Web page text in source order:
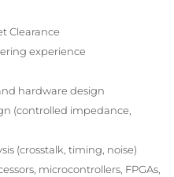
Clearance
experience
hardware design
(controlled impedance,
(crosstalk, timing, noise)
microcontrollers, FPGAs,